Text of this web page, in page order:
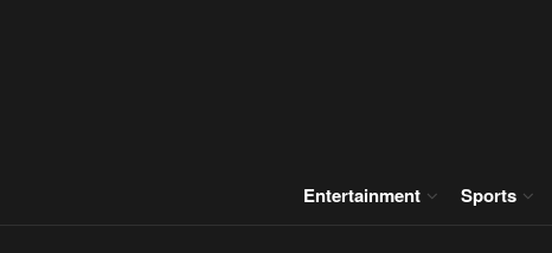
Entertainment Sports